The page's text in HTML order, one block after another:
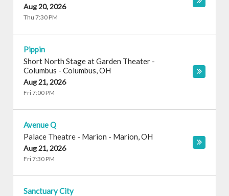
Aug 20, 2026
Thu 7:30 PM
Pippin
Short North Stage at Garden Theater -
Columbus - Columbus,OH
Aug 21, 2026
Fri 7:00 PM
Avenue Q
Palace Theatre - Marion - Marion,OH
Aug 21, 2026
Fri 7:30 PM
Sanctuary City